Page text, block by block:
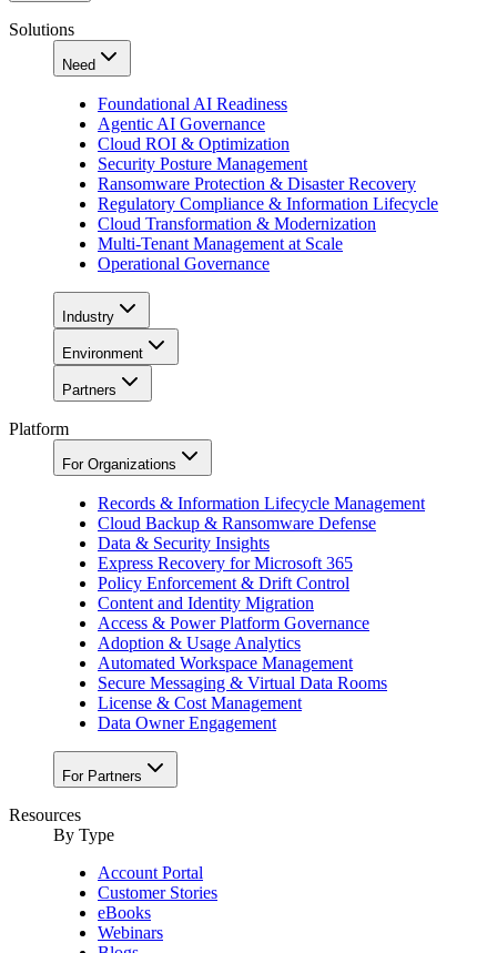
Solutions
Need
Foundational AI Readiness
Agentic AI Governance
Cloud ROI & Optimization
Security Posture Management
Ransomware Protection & Disaster Recovery
Regulatory Compliance & Information Lifecycle
Cloud Transformation & Modernization
Multi-Tenant Management at Scale
Operational Governance
Industry
Environment
Partners
Platform
For Organizations
Records & Information Lifecycle Management
Cloud Backup & Ransomware Defense
Data & Security Insights
Express Recovery for Microsoft 365
Policy Enforcement & Drift Control
Content and Identity Migration
Access & Power Platform Governance
Adoption & Usage Analytics
Automated Workspace Management
Secure Messaging & Virtual Data Rooms
License & Cost Management
Data Owner Engagement
For Partners
Resources
By Type
Account Portal
Customer Stories
eBooks
Webinars